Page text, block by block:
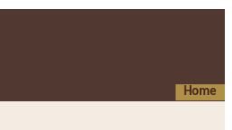
Home